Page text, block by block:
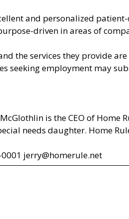
and personalized
driven in areas of
the services they provide
seeking employment may
is the CEO of Home
needs daughter. Home
jerry@homerule.net